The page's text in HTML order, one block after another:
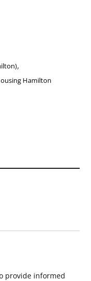
,
Hamilton
provide informed